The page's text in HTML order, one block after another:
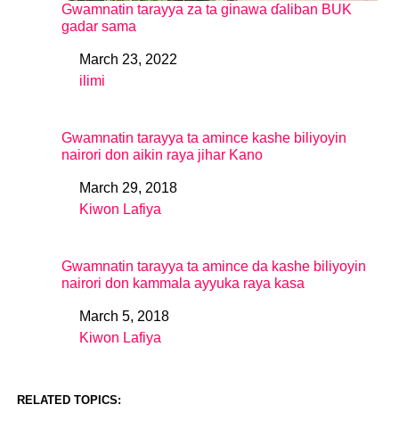
Gwamnatin tarayya za ta ginawa ɗaliban BUK
gadar sama
DateMarch 23, 2022
In relation to
ilimi
Gwamnatin tarayya ta amince kashe biliyoyin
nairori don aikin raya jihar Kano
DateMarch 29, 2018
In relation to
Kiwon Lafiya
Gwamnatin tarayya ta amince da kashe biliyoyin
nairori don kammala ayyuka raya kasa
DateMarch 5, 2018
In relation to
Kiwon Lafiya
RELATED TOPICS: